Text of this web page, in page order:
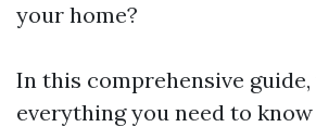
your home?
In this comprehensive
everything you need to